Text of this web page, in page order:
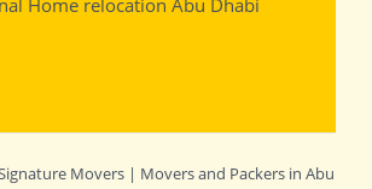
Home relocation Abu Dhabi
Movers | Movers and Packers in Abu